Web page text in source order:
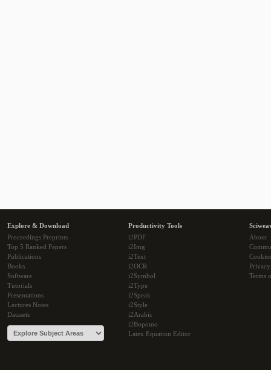
Explore & Download
Proceedings Preprints
Top 5 Ranked Papers
Publications
Books
Software
Tutorials
Presentations
Lectures Notes
Datasets
Productivity Tools
i2PDF
i2Img
i2Text
i2OCR
i2Symbol
i2Type
i2Speak
i2Style
i2Arabic
i2Bopomo
Latex Equation Editor
About
Cookies
Terms